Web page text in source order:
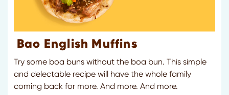
Bao English Muffins
Try some boa buns without the boa bun. This simple
and delectable recipe will have the whole family
coming back for more. And more. And more.